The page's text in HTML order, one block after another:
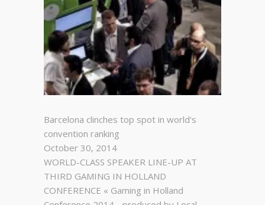
Barcelona clinches top spot in world's
convention ranking
October 30, 2014
WORLD-CLASS SPEAKER LINE-UP AT
THIRD GAMING IN HOLLAND
CONFERENCE « Gaming in Holland